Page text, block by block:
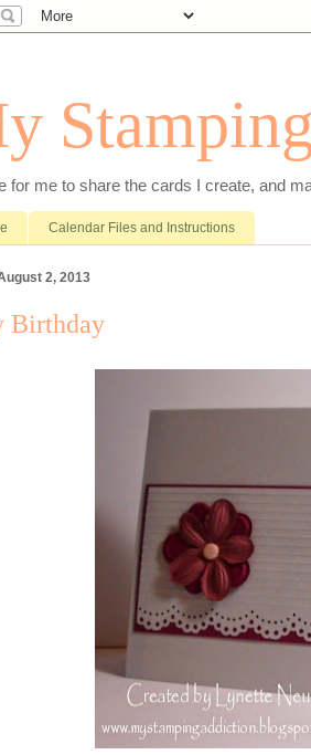
for me to share the cards I create, and
Calendar Files and Instructions
2, 2013
Birthday